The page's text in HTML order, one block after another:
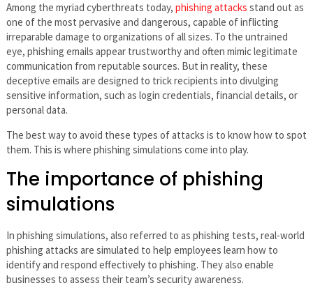
Among the myriad cyberthreats today, phishing attacks stand out as
one of the most pervasive and dangerous, capable of inflicting
irreparable damage to organizations of all sizes. To the untrained
eye, phishing emails appear trustworthy and often mimic legitimate
communication from reputable sources. But in reality, these
deceptive emails are designed to trick recipients into divulging
sensitive information, such as login credentials, financial details, or
personal data.
The best way to avoid these types of attacks is to know how to spot
them. This is where phishing simulations come into play.
The importance of phishing
simulations
In phishing simulations, also referred to as phishing tests, real-world
phishing attacks are simulated to help employees learn how to
identify and respond effectively to phishing. They also enable
businesses to assess their team’s security awareness.